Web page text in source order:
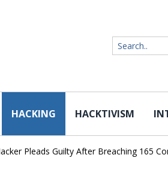
HACKING HACKTIVISM
Pleads Guilty After Breaching 165